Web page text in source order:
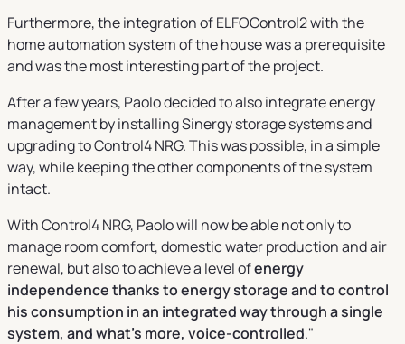
Furthermore, the integration of ELFOControl2 with the
home automation system of the house was a prerequisite
and was the most interesting part of the project.
After a few years, Paolo decided to also integrate energy
management by installing Sinergy storage systems and
upgrading to Control4 NRG. This was possible, in a simple
way, while keeping the other components of the system
intact.
With Control4 NRG, Paolo will now be able not only to
manage room comfort, domestic water production and air
renewal, but also to achieve a level ofenergy
independence thanks to energy storage and to control
his consumption in an integrated way through a single
system, and what's more, voice-controlled."